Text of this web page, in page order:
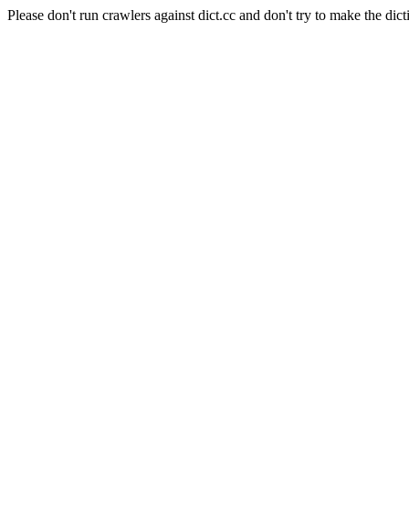
Please don't run crawlers against dict.cc and don't try to make the